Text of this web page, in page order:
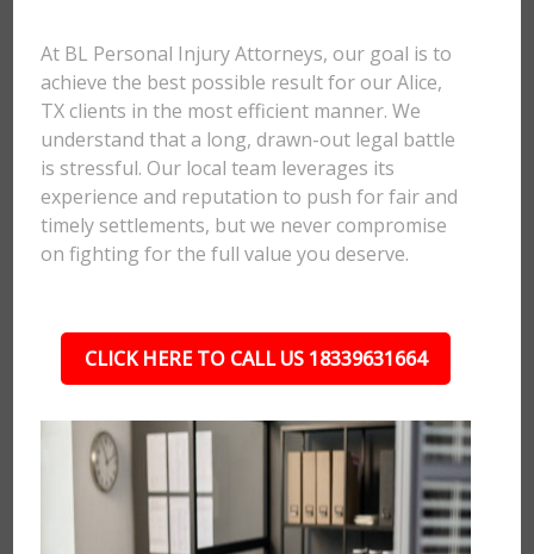
At BL Personal Injury Attorneys, our goal is to
achieve the best possible result for our Alice,
TX clients in the most efficient manner. We
understand that a long, drawn-out legal battle
is stressful. Our local team leverages its
experience and reputation to push for fair and
timely settlements, but we never compromise
on fighting for the full value you deserve.
CLICK HERE TO CALL US 18339631664